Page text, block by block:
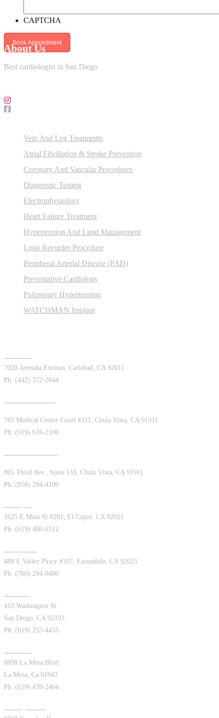
CAPTCHA
About Us
Best cardiologist in San Diego
Vein And Leg Treatments
Atrial Fibrillation & Stroke Prevention
Coronary And Vascular Procedures
Diagnostic Testing
Electrophysiology
Heart Failure Treatment
Hypertension And Lipid Management
Loop Recorder Procedure
Peripheral Arterial Disease (PAD)
Preventative Cardiology
Pulmonary Hypertension
WATCHMAN Implant
7020 Avenida Encinas, Carlsbad, CA 92011
Ph: (442) 372-2044
765 Medical Center Court #211, Chula Vista, CA 91911
Ph: (619) 616-2100
865 Third Ave., Suite 133, Chula Vista, CA 91911
Ph: (858) 294-4100
1625 E Main St #201, El Cajon, CA 92021
Ph: (619) 486-6512
488 E Valley Pkwy #107, Escondido, CA 92025
Ph: (760) 294-0480
412 Washington St.
San Diego, CA 92103
Ph: (619) 255-4455
8898 La Mesa Blvd
La Mesa, Ca 91942
Ph: (619) 439-2464